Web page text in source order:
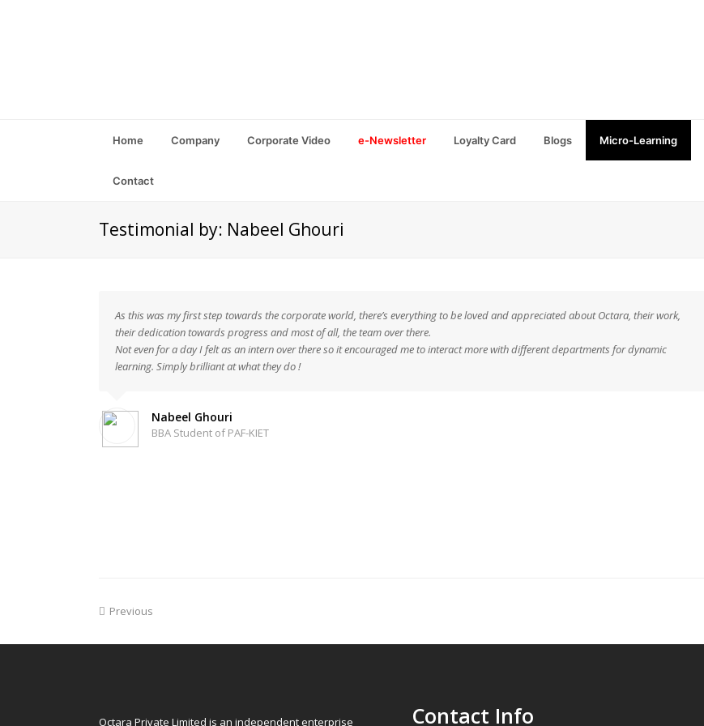
Home Company Corporate Video e-Newsletter Loyalty Card Blogs Micro-Learning
Contact
Testimonial by: Nabeel Ghouri
As this was my first step towards the corporate world, there’s everything to be loved and appreciated about Octara, their work,
their dedication towards progress and most of all, the team over there.
Not even for a day I felt as an intern over there so it encouraged me to interact more with different departments for dynamic
learning. Simply brilliant at what they do !
Nabeel Ghouri
BBA Student of PAF-KIET
Previous
Octara Private Limited is an independent enterprise Contact Info